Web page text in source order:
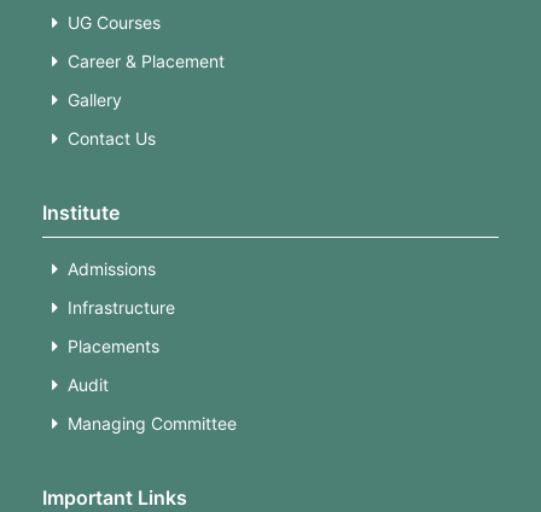
UG Courses
Career & Placement
Gallery
Contact Us
Institute
Admissions
Infrastructure
Placements
Audit
Managing Committee
Important Links